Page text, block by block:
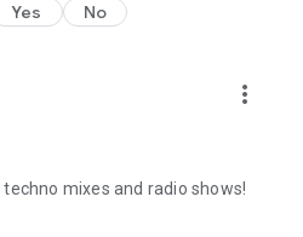
Yes No
more_vert
techno mixes and radio shows!